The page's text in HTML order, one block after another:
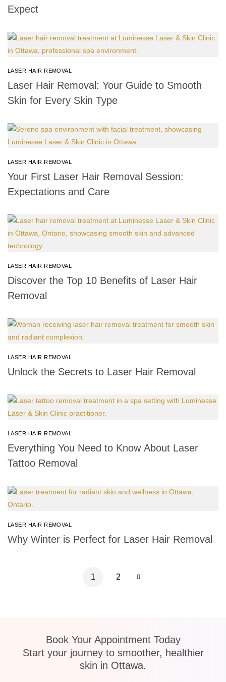
Expect
LASER HAIR REMOVAL
Laser Hair Removal: Your Guide to Smooth
Skin for Every Skin Type
LASER HAIR REMOVAL
Your First Laser Hair Removal Session:
Expectations and Care
LASER HAIR REMOVAL
Discover the Top 10 Benefits of Laser Hair
Removal
LASER HAIR REMOVAL
Unlock the Secrets to Laser Hair Removal
LASER HAIR REMOVAL
Everything You Need to Know About Laser
Tattoo Removal
LASER HAIR REMOVAL
Why Winter is Perfect for Laser Hair Removal
1 2
Book Your Appointment Today
Start your journey to smoother, healthier
skin in Ottawa.